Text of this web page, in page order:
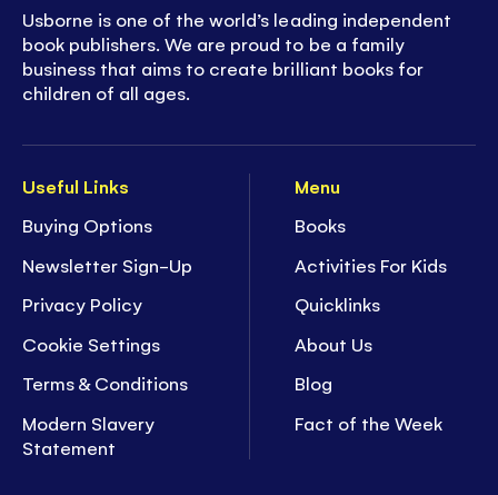
Useful Links
Buying Options
Newsletter Sign-Up
Privacy Policy
Cookie Settings
Terms & Conditions
Modern Slavery
Statement
Menu
Books
Activities For Kids
Quicklinks
About Us
Blog
Fact of the Week
Usborne is one of the world’s leading independent
book publishers. We are proud to be a family
business that aims to create brilliant books for
children of all ages.